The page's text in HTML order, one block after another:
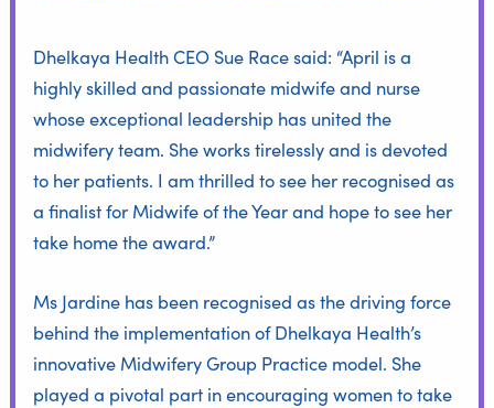
Dhelkaya Health CEO Sue Race said: “April is a
highly skilled and passionate midwife and nurse
whose exceptional leadership has united the
midwifery team. She works tirelessly and is devoted
to her patients. I am thrilled to see her recognised as
a finalist for Midwife of the Year and hope to see her
take home the award.”
Ms Jardine has been recognised as the driving force
behind the implementation of Dhelkaya Health’s
innovative Midwifery Group Practice model. She
played a pivotal part in encouraging women to take